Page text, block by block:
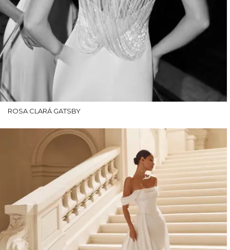
ROSA CLARÁ GATSBY